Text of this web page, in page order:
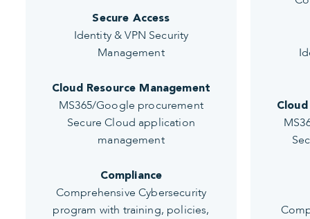
Secure Access
Identity & VPN Security
Management
Cloud Resource Management
MS365/Google procurement
Secure Cloud application
management
Compliance
Comprehensive Cybersecurity
program with training, policies,